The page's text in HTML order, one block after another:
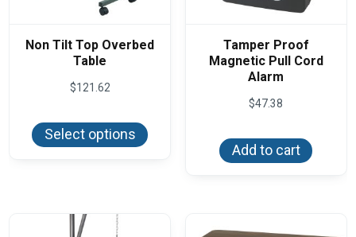
Non Tilt Top Overbed
Table
$121.62
Select options
has
Tamper Proof
Magnetic Pull Cord
Alarm
$47.38
Add to cart